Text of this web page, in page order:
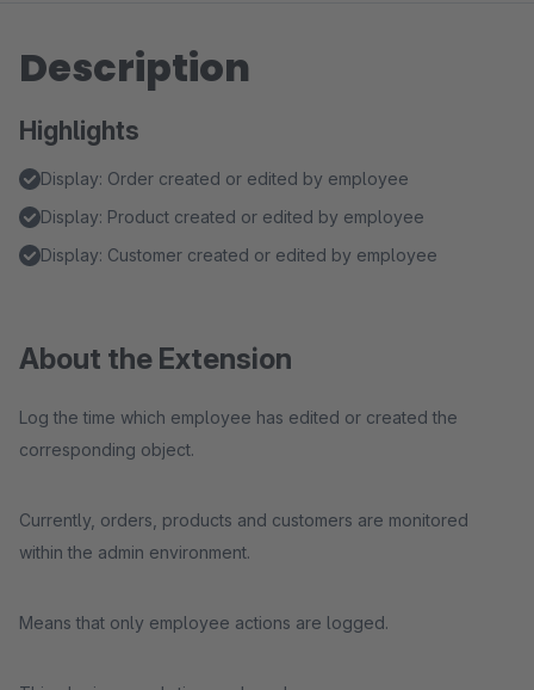
Description
Highlights
Display: Order created or edited by employee
Display: Product created or edited by employee
Display: Customer created or edited by employee
About the Extension
Log the time which employee has edited or created the
corresponding object.
Currently, orders, products and customers are monitored
within the admin environment.
Means that only employee actions are logged.